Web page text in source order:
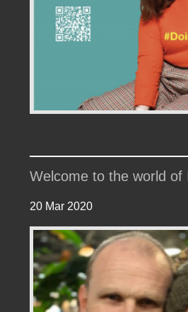
Welcome to the world of
20 Mar 2020